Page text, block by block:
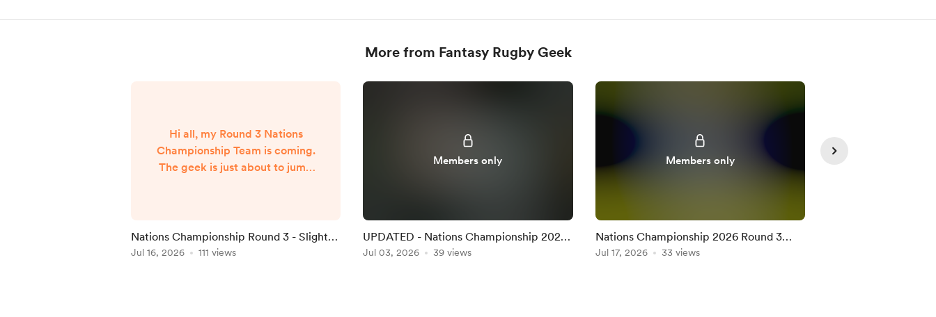
More from Fantasy Rugby Geek
Hi all, my Round 3 Nations
Championship Team is coming.
The geek is just about to jump
7am UK Time Friday morning...
Nations Championship Round 3 - Slight
Delay
Jul 16, 2026 111 views
Members only
UPDATED - Nations Championship 2026
Round 1 Team on the Official Game
Jul 03, 2026 39 views
Members only
Nations Championship 2026 Round 3
Team on the Official Game
Jul 17, 2026 33 views